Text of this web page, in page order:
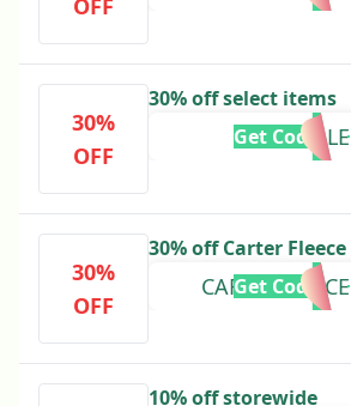
OFF
30%
OFF
30% off select items
SALE
Get Code
30%
OFF
30% off Carter Fleece
CARTERFLEECE
Get Code
10% off storewide